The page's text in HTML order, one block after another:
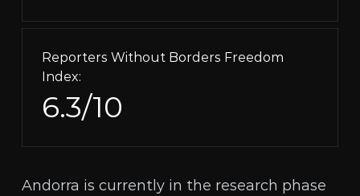
Reporters Without Borders Freedom
Index:
6.3/10
Andorra is currently in the research phase